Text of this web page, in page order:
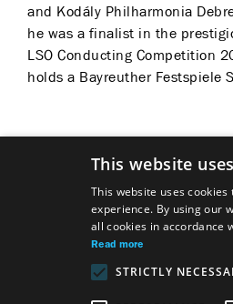
and Kodály Philharmonia
he was a finalist in the
LSO Conducting Competition
holds a Bayreuther Festspiele
This website
This website uses
experience. By using our
all cookies in accordance
Read more
STRICTLY